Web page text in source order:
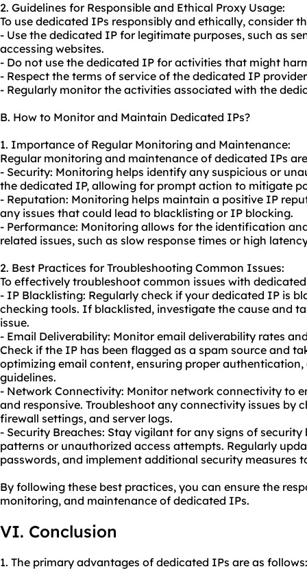
2. Guidelines for Responsible and Ethical Proxy Usage:
To use dedicated IPs responsibly and ethically, consider
- Use the dedicated IP for legitimate purposes, such as
accessing websites.
- Do not use the dedicated IP for activities that might
- Respect the terms of service of the dedicated IP
- Regularly monitor the activities associated with the
B. How to Monitor and Maintain Dedicated IPs?
1. Importance of Regular Monitoring and Maintenance:
Regular monitoring and maintenance of dedicated IPs
- Security: Monitoring helps identify any suspicious or
the dedicated IP, allowing for prompt action to mitigate
- Reputation: Monitoring helps maintain a positive IP
any issues that could lead to blacklisting or IP blocking.
- Performance: Monitoring allows for the identification
related issues, such as slow response times or high
2. Best Practices for Troubleshooting Common Issues:
To effectively troubleshoot common issues with
- IP Blacklisting: Regularly check if your dedicated IP is
checking tools. If blacklisted, investigate the cause and
issue.
- Email Deliverability: Monitor email deliverability rates
Check if the IP has been flagged as a spam source and
optimizing email content, ensuring proper
guidelines.
- Network Connectivity: Monitor network connectivity to
and responsive. Troubleshoot any connectivity issues by
firewall settings, and server logs.
- Security Breaches: Stay vigilant for any signs of
patterns or unauthorized access attempts. Regularly
passwords, and implement additional security measures
By following these best practices, you can ensure the
monitoring, and maintenance of dedicated IPs.
VI. Conclusion
1. The primary advantages of dedicated IPs are as follows: